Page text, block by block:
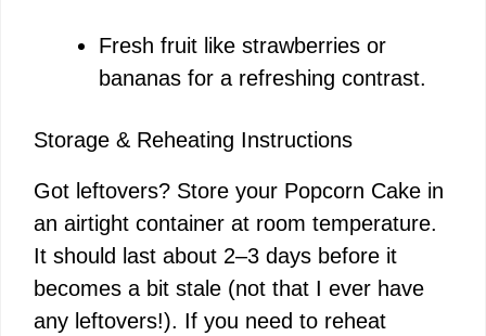
Fresh fruit like strawberries or
bananas for a refreshing contrast.
Storage & Reheating Instructions
Got leftovers? Store your Popcorn Cake in
an airtight container at room temperature.
It should last about 2–3 days before it
becomes a bit stale (not that I ever have
any leftovers!). If you need to reheat